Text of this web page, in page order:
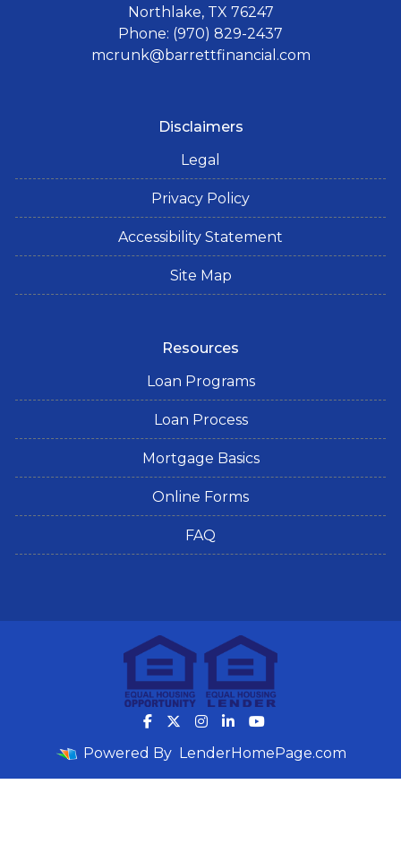
Northlake, TX 76247
Phone: (970) 829-2437
mcrunk@barrettfinancial.com
Disclaimers
Legal
Privacy Policy
Accessibility Statement
Site Map
Resources
Loan Programs
Loan Process
Mortgage Basics
Online Forms
FAQ
Powered By LenderHomePage.com